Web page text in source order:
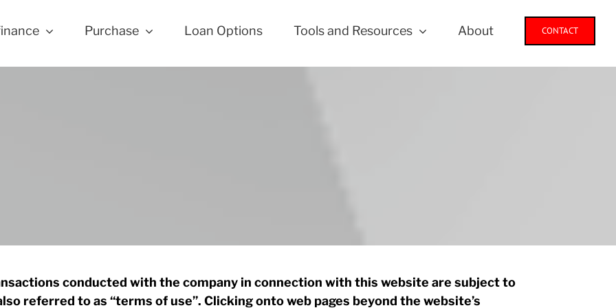
Purchase Loan Options Tools and Resources About CONTACT
conducted with the company in connection with this website are subject to
referred to as “terms of use”. Clicking onto web pages beyond the website’s